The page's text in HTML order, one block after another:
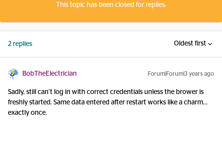
This topic has been closed for replies.
2 replies Oldest first
BobTheElectrician Forum|Forum|3 years ago
Sadly, still can’t log in with correct credentials unless the brower is
freshly started. Same data entered after restart works like a charm…
exactly once.